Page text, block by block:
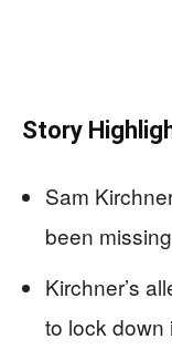
Story
Sam
been
Kirchner’s
to lock down